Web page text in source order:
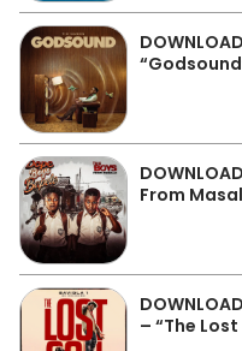
From
– “The